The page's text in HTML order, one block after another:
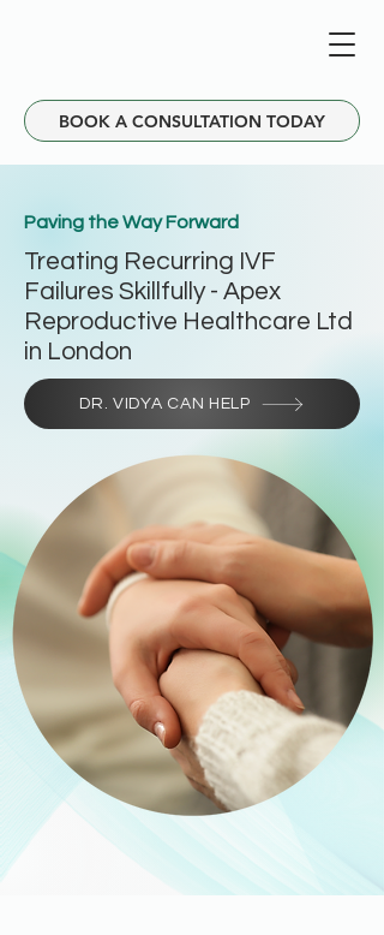
BOOK A CONSULTATION TODAY
Paving the Way Forward
Treating Recurring IVF
Failures Skillfully - Apex
Reproductive Healthcare Ltd
in London
DR. VIDYA CAN HELP